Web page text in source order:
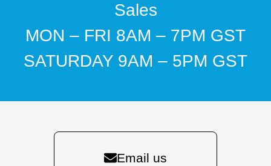
Sales
MON – FRI 8AM – 7PM GST
SATURDAY 9AM – 5PM GST
Email us